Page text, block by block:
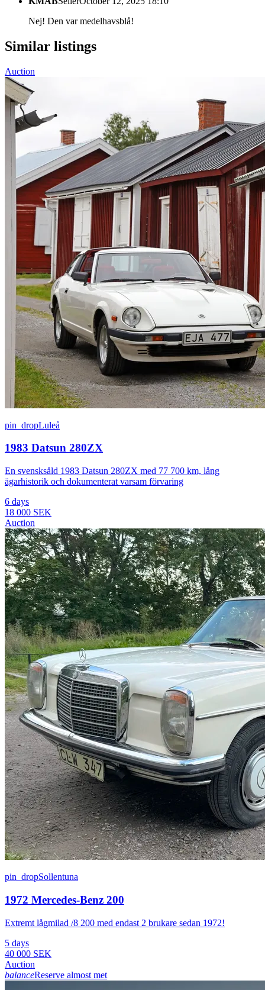
Nej! Den var medelhavsblå!
Similar listings
Auction
pin_dropLuleå
1983 Datsun 280ZX
En svensksåld 1983 Datsun 280ZX med 77 700 km, lång
ägarhistorik och dokumenterat varsam förvaring
6 days
18 000 SEK
Auction
pin_dropSollentuna
1972 Mercedes-Benz 200
Extremt lågmilad /8 200 med endast 2 brukare sedan 1972!
5 days
40 000 SEK
Auction
balanceReserve almost met